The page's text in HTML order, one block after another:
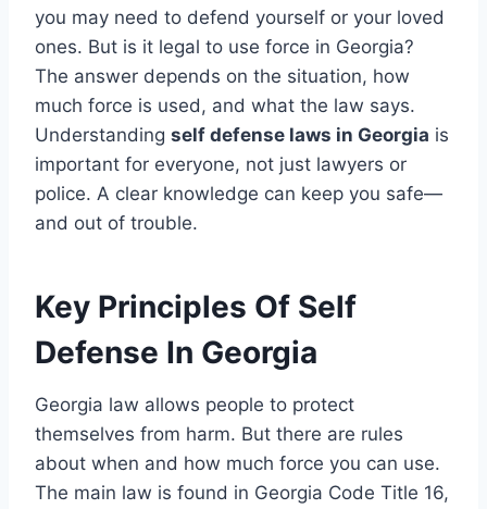
you may need to defend yourself or your loved
ones. But is it legal to use force in Georgia?
The answer depends on the situation, how
much force is used, and what the law says.
Understanding self defense laws in Georgia is
important for everyone, not just lawyers or
police. A clear knowledge can keep you safe—
and out of trouble.
Key Principles Of Self
Defense In Georgia
Georgia law allows people to protect
themselves from harm. But there are rules
about when and how much force you can use.
The main law is found in Georgia Code Title 16,